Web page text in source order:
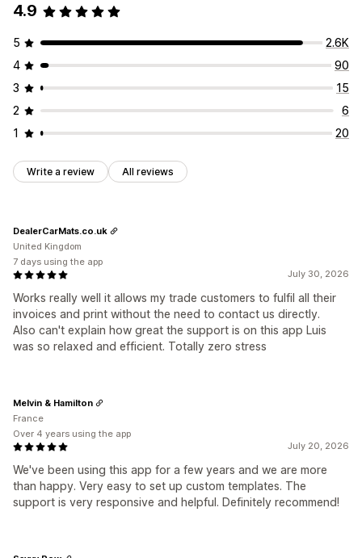
4.9
5
2.6K
4
90
3
15
2
6
1
20
Write a review All reviews
July 30, 2026
Works really well it allows my trade customers to fulfil all their
invoices and print without the need to contact us directly.
Also can't explain how great the support is on this app Luis
was so relaxed and efficient. Totally zero stress
DealerCarMats.co.uk
United Kingdom
7 days using the app
July 20, 2026
We've been using this app for a few years and we are more
than happy. Very easy to set up custom templates. The
support is very responsive and helpful. Definitely recommend!
Melvin & Hamilton
France
Over 4 years using the app